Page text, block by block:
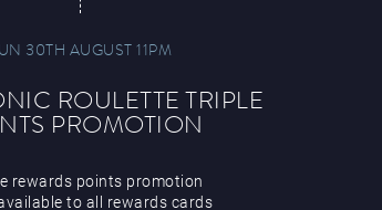
30TH AUGUST 11PM
ROULETTE TRIPLE
PROMOTION
rewards points promotion
to all rewards cards